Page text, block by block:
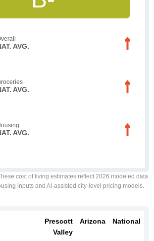
AVG.
AVG.
AVG.
cost of living estimates reflect 2026 modeled data
inputs and AI-assisted city-level pricing models.
Prescott
Valley
Arizona National